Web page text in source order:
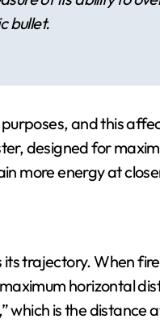
bullet.
and this
designed for
more energy at
trajectory. When
horizontal
which is the distance